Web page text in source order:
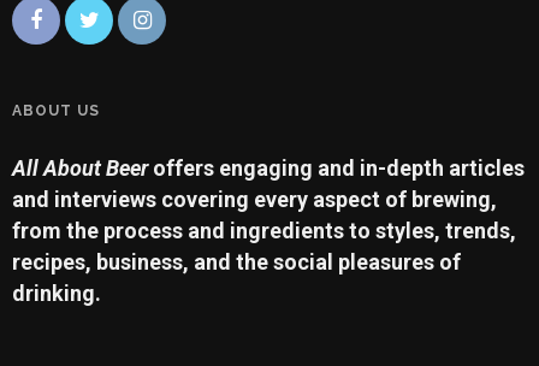
ABOUT US
All About Beeroffers engaging and in-depth articles
and interviews covering every aspect of brewing,
from the process and ingredients to styles, trends,
recipes, business, and the social pleasures of
drinking.